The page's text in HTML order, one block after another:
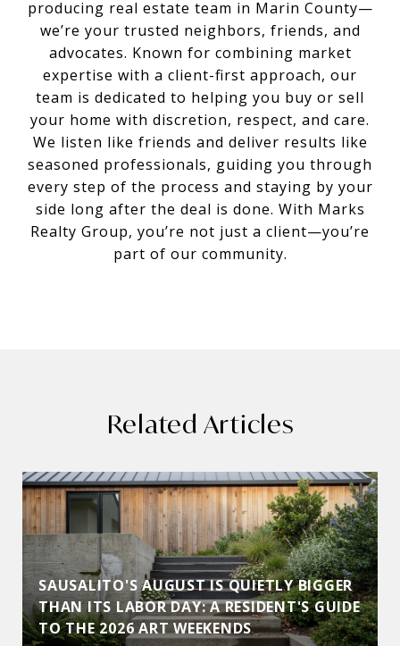
producing real estate team in Marin County—
we’re your trusted neighbors, friends, and
advocates. Known for combining market
expertise with a client-first approach, our
team is dedicated to helping you buy or sell
your home with discretion, respect, and care.
We listen like friends and deliver results like
seasoned professionals, guiding you through
every step of the process and staying by your
side long after the deal is done. With Marks
Realty Group, you’re not just a client—you’re
part of our community.
Related Articles
SAUSALITO'S AUGUST IS QUIETLY BIGGER
THAN ITS LABOR DAY: A RESIDENT'S GUIDE
TO THE 2026 ART WEEKENDS